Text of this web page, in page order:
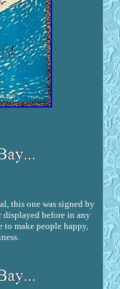
this one was signed by
displayed before in any
to make people happy,